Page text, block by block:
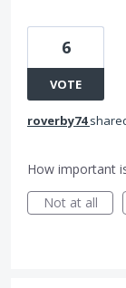
6
VOTE
roverby74
How important
Not at all